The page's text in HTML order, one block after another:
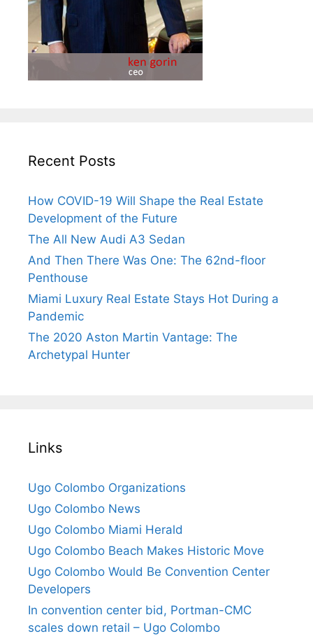
Recent Posts
How COVID-19 Will Shape the Real Estate
Development of the Future
The All New Audi A3 Sedan
And Then There Was One: The 62nd-floor
Penthouse
Miami Luxury Real Estate Stays Hot During a
Pandemic
The 2020 Aston Martin Vantage: The
Archetypal Hunter
Links
Ugo Colombo Organizations
Ugo Colombo News
Ugo Colombo Miami Herald
Ugo Colombo Beach Makes Historic Move
Ugo Colombo Would Be Convention Center
Developers
In convention center bid, Portman-CMC
scales down retail – Ugo Colombo